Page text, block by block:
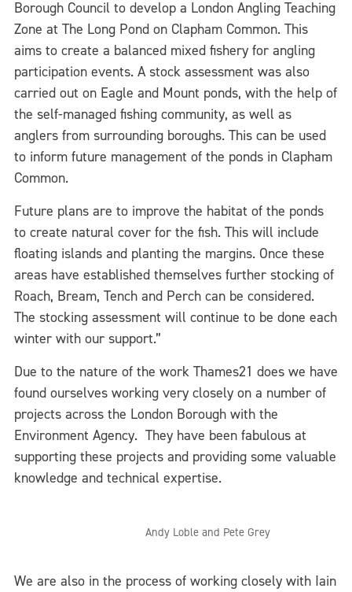
Borough Council to develop a London Angling Teaching
Zone at The Long Pond on Clapham Common. This
aims to create a balanced mixed fishery for angling
participation events. A stock assessment was also
carried out on Eagle and Mount ponds, with the help of
the self-managed fishing community, as well as
anglers from surrounding boroughs. This can be used
to inform future management of the ponds in Clapham
Common.
Future plans are to improve the habitat of the ponds
to create natural cover for the fish. This will include
floating islands and planting the margins. Once these
areas have established themselves further stocking of
Roach, Bream, Tench and Perch can be considered.
The stocking assessment will continue to be done each
winter with our support.”
Due to the nature of the work Thames21 does we have
found ourselves working very closely on a number of
projects across the London Borough with the
Environment Agency. They have been fabulous at
supporting these projects and providing some valuable
knowledge and technical expertise.
Andy Loble and Pete Grey
We are also in the process of working closely with Iain